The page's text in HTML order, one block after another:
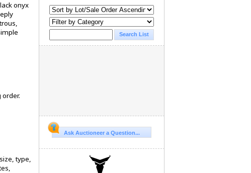
onyx
order.
type,
Ask Auctioneer a Question...